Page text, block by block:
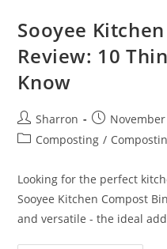
Sooyee
Review: 10
Know
Post
author:
Sharron
Post
published:
PostComposting /
Looking for the perfect
Sooyee Kitchen Compost
and versatile - the ideal